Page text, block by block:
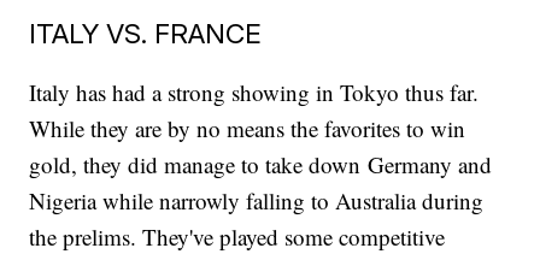
ITALY VS. FRANCE
Italy has had a strong showing in Tokyo thus far.
While they are by no means the favorites to win
gold, they did manage to take down Germany and
Nigeria while narrowly falling to Australia during
the prelims. They've played some competitive